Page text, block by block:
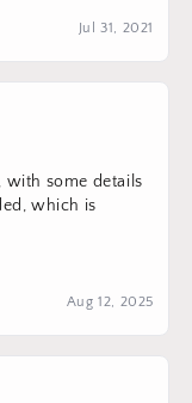
Jul 31, 2021
with some details
which is
Aug 12, 2025